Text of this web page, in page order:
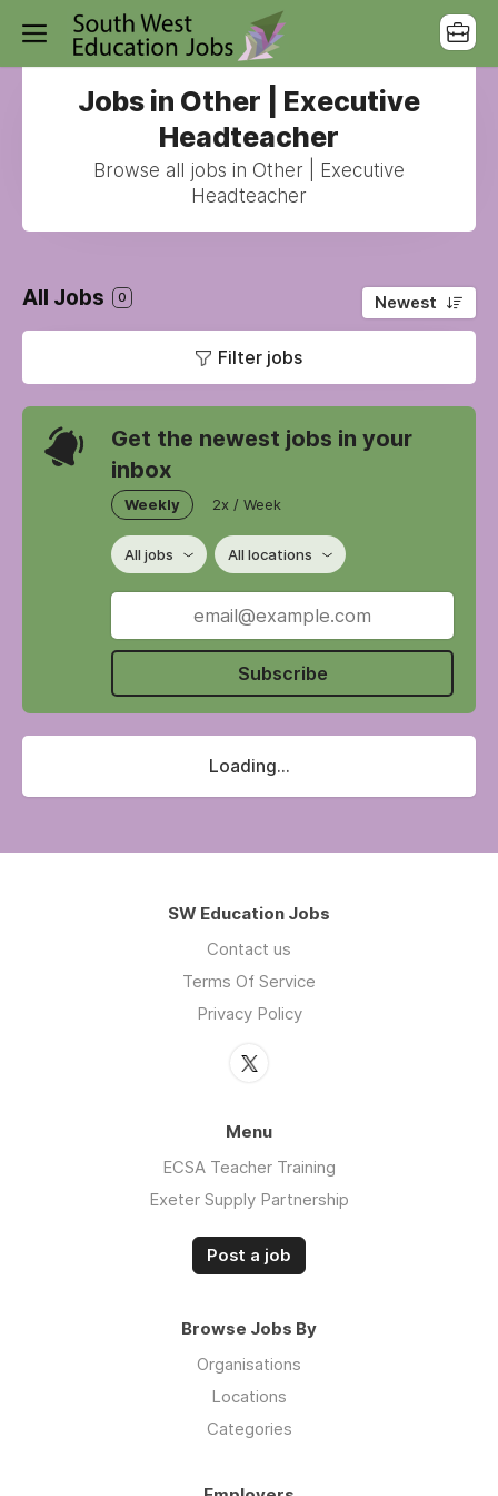
Jobs in Other | Executive
Headteacher
Browse all jobs in Other | Executive
Headteacher
All Jobs 0 Newest
Filter jobs
Get the newest jobs in your
inbox
Weekly 2x / Week
All jobs All locations
Subscribe
Loading...
SW Education Jobs
Contact us
Terms Of Service
Privacy Policy
Menu
ECSA Teacher Training
Exeter Supply Partnership
Post a job
Browse Jobs By
Organisations
Locations
Categories